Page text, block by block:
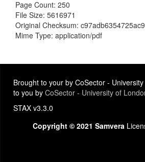
Page Count: 250
File Size: 5616971
Original Checksum:
Mime Type: application/pdf
Brought to your by CoSector -
to you by CoSector - University of
STAX v3.3.0
Copyright © 2021 Samvera